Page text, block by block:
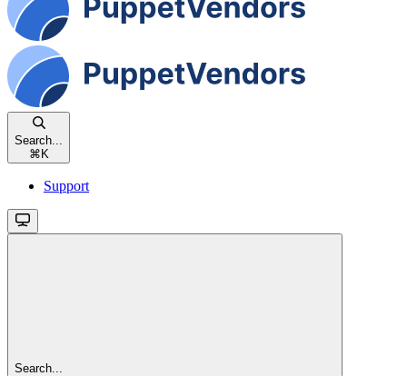
Search...
⌘ K
Support
Search...